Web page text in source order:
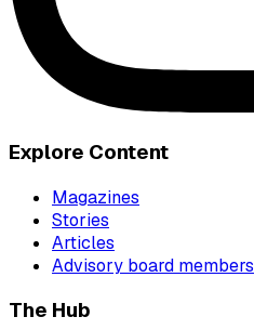
Explore Content
Magazines
Stories
Articles
Advisory board members
The Hub